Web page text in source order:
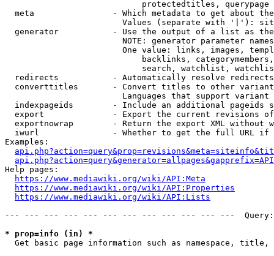
                            protectedtitles, querypage
meta                - Which metadata to get about
Values (separate with '|'):
generator           - Use the output of a list as
NOTE: generator parameter
One value: links, images,
backlinks,
search, watchlist,
  redirects           - Automatically resolve redirects
converttitles       - Convert titles to other
Languages that support
indexpageids        - Include an additional pageids
export              - Export the current revisions
exportnowrap        - Return the export XML without
iwurl               - Whether to get the full URL
Examples:
Help pages:
https://www.mediawiki.org/wiki/API:Meta
https://www.mediawiki.org/wiki/API:Properties
https://www.mediawiki.org/wiki/API:Lists
--- --- --- --- --- --- --- --- --- --- --- ---
* prop=info (in) *
Get basic page information such as namespace, title,